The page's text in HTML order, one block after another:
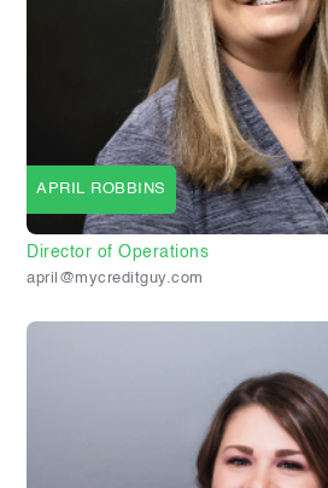
APRIL ROBBINS
Director of Operations
april@mycreditguy.com